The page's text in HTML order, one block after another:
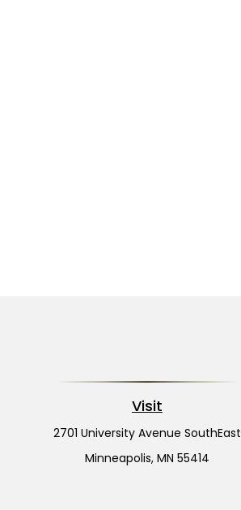
Visit
2701 University Avenue SouthEast
Minneapolis, MN 55414